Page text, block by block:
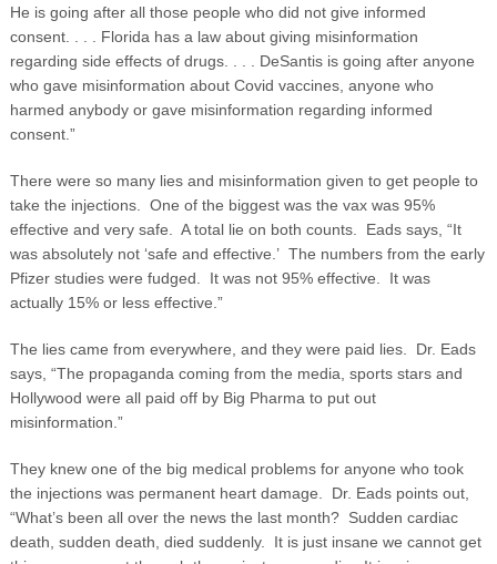
He is going after all those people who did not give informed
consent. . . . Florida has a law about giving misinformation
regarding side effects of drugs. . . . DeSantis is going after anyone
who gave misinformation about Covid vaccines, anyone who
harmed anybody or gave misinformation regarding informed
consent.”
There were so many lies and misinformation given to get people to
take the injections. One of the biggest was the vax was 95%
effective and very safe. A total lie on both counts. Eads says, “It
was absolutely not ‘safe and effective.’ The numbers from the early
Pfizer studies were fudged. It was not 95% effective. It was
actually 15% or less effective.”
The lies came from everywhere, and they were paid lies. Dr. Eads
says, “The propaganda coming from the media, sports stars and
Hollywood were all paid off by Big Pharma to put out
misinformation.”
They knew one of the big medical problems for anyone who took
the injections was permanent heart damage. Dr. Eads points out,
“What’s been all over the news the last month? Sudden cardiac
death, sudden death, died suddenly. It is just insane we cannot get